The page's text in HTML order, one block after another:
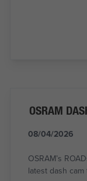
OSRAM
08/04/2026
OSRAM’s
latest dash cam